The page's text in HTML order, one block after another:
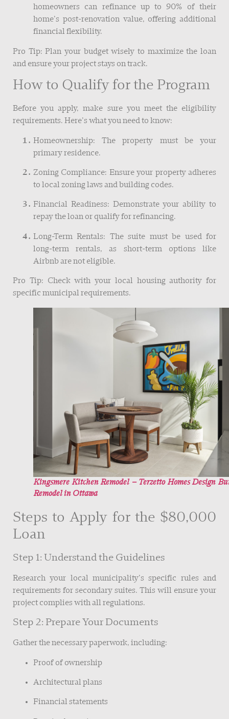
homeowners can refinance up to 90% of their
home’s post-renovation value, offering additional
financial flexibility.
Pro Tip: Plan your budget wisely to maximize the loan
and ensure your project stays on track.
How to Qualify for the Program
Before you apply, make sure you meet the eligibility
requirements. Here’s what you need to know:
Homeownership: The property must be your
primary residence.
Zoning Compliance: Ensure your property adheres
to local zoning laws and building codes.
Financial Readiness: Demonstrate your ability to
repay the loan or qualify for refinancing.
Long-Term Rentals: The suite must be used for
long-term rentals, as short-term options like
Airbnb are not eligible.
Pro Tip: Check with your local housing authority for
specific municipal requirements.
Kingsmere Kitchen Remodel – Terzetto Homes Design
Remodel in Ottawa
Steps to Apply for the $80,000
Loan
Step 1: Understand the Guidelines
Research your local municipality’s specific rules and
requirements for secondary suites. This will ensure your
project complies with all regulations.
Step 2: Prepare Your Documents
Gather the necessary paperwork, including:
Proof of ownership
Architectural plans
Financial statements